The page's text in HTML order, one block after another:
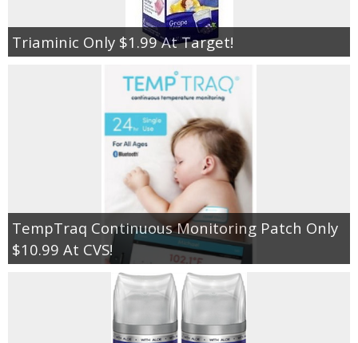
Triaminic Only $1.99 At Target!
TempTraq Continuous Monitoring Patch Only
$10.99 At CVS!